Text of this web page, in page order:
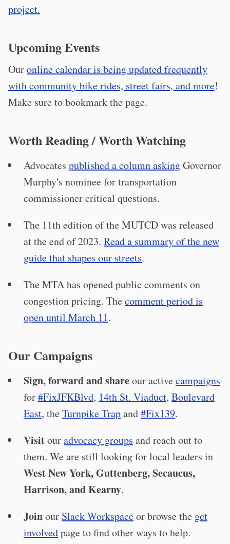
project.
Upcoming Events
Ouronline calendar is being updated frequently
with community bike rides, street fairs, and more!
Make sure to bookmark the page.
Worth Reading / Worth Watching
Advocates published a column askingGovernor
Murphy's nominee for transportation
commissioner critical questions.
The 11th edition of the MUTCD was released
at the end of 2023. Read a summary of the new
guide that shapes our streets.
The MTA has opened public comments on
congestion pricing. Thecomment period is
open until March 11.
Our Campaigns
Sign, forward and shareour activecampaigns
for#FixJFKBlvd, 14th St. Viaduct, Boulevard
East, theTurnpike Trapand#Fix139.
Visitouradvocacy groups and reach out to
them. We are still looking for local leaders in
West New York, Guttenberg, Secaucus,
Harrison, and Kearny.
Joinour Slack Workspaceor browse the get
involvedpage to find other ways to help.